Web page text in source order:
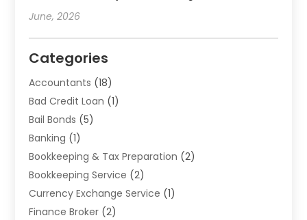
June, 2026
Categories
Accountants (18)
Bad Credit Loan (1)
Bail Bonds (5)
Banking (1)
Bookkeeping & Tax Preparation (2)
Bookkeeping Service (2)
Currency Exchange Service (1)
Finance Broker (2)